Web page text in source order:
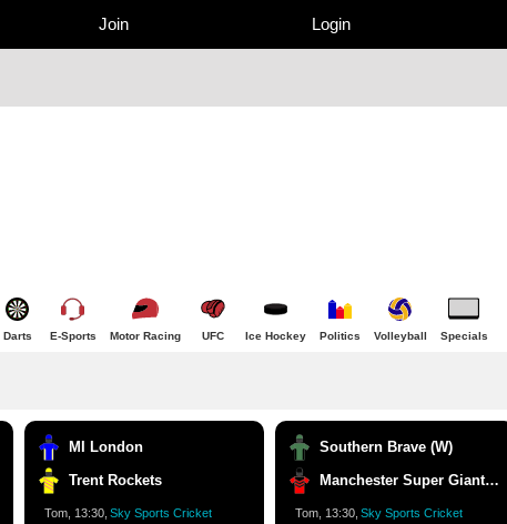
Join Login
Darts E-Sports Motor Racing UFC Ice Hockey Politics Volleyball Specials
MI London
Trent Rockets
Tom, 13:30, Sky Sports Cricket
Southern Brave (W)
Manchester Super Giants (W)
Tom, 13:30, Sky Sports Cricket